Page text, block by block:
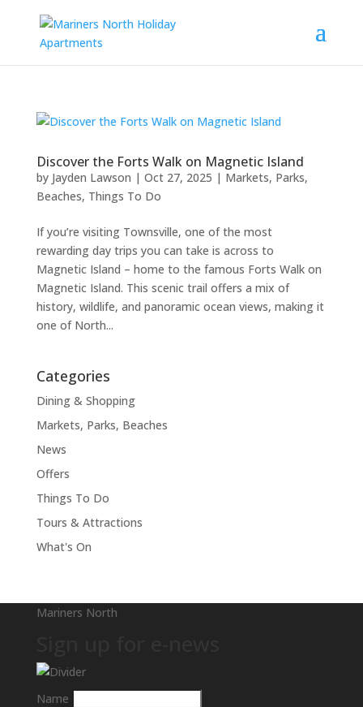
Discover the Forts Walk on Magnetic Island
by Jayden Lawson | Oct 27, 2025 | Markets, Parks,
Beaches, Things To Do
If you’re visiting Townsville, one of the most
rewarding day trips you can take is across to
Magnetic Island – home to the famous Forts Walk on
Magnetic Island. This scenic trail offers a mix of
history, wildlife, and panoramic ocean views, making it
one of North...
Categories
Dining & Shopping
Markets, Parks, Beaches
News
Offers
Things To Do
Tours & Attractions
What's On
Mariners North
Name